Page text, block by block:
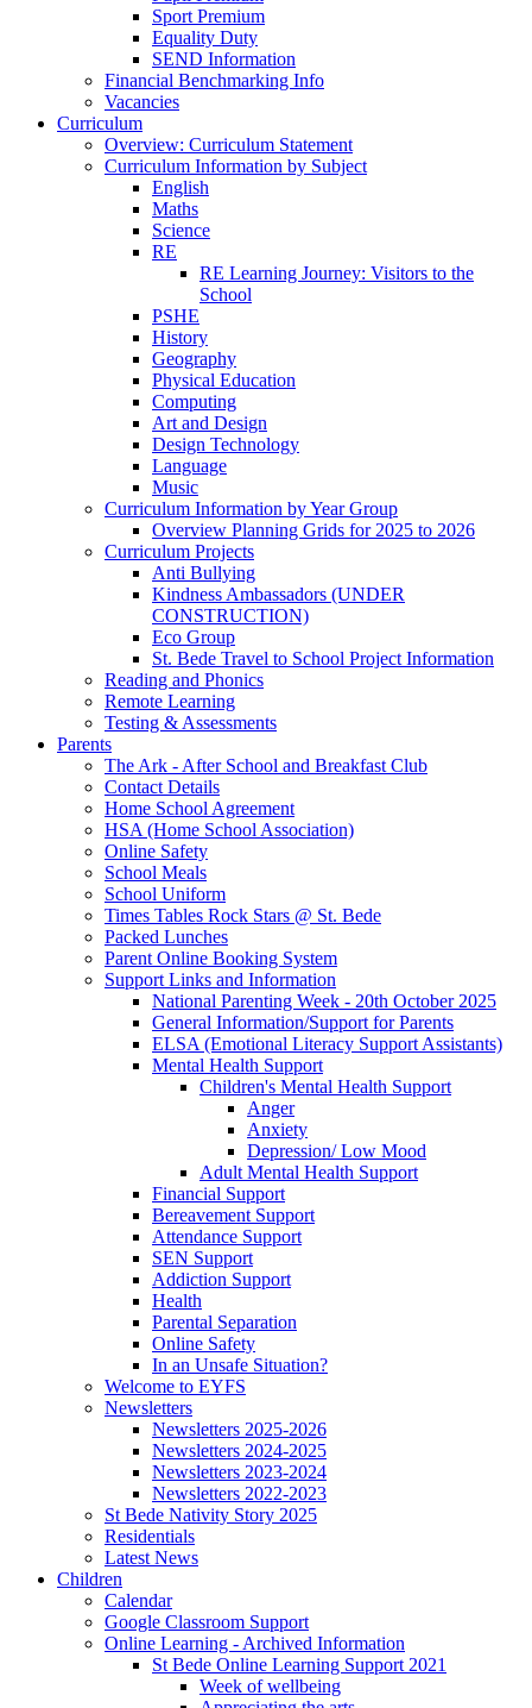
Sport Premium
Equality Duty
SEND Information
Financial Benchmarking Info
Vacancies
Curriculum
Overview: Curriculum Statement
Curriculum Information by Subject
English
Maths
Science
RE
RE Learning Journey: Visitors to the
School
PSHE
History
Geography
Physical Education
Computing
Art and Design
Design Technology
Language
Music
Curriculum Information by Year Group
Overview Planning Grids for 2025 to 2026
Curriculum Projects
Anti Bullying
Kindness Ambassadors (UNDER
CONSTRUCTION)
Eco Group
St. Bede Travel to School Project Information
Reading and Phonics
Remote Learning
Testing & Assessments
Parents
The Ark - After School and Breakfast Club
Contact Details
Home School Agreement
HSA (Home School Association)
Online Safety
School Meals
School Uniform
Times Tables Rock Stars @ St. Bede
Packed Lunches
Parent Online Booking System
Support Links and Information
National Parenting Week - 20th October 2025
General Information/Support for Parents
ELSA (Emotional Literacy Support Assistants)
Mental Health Support
Children's Mental Health Support
Anger
Anxiety
Depression/ Low Mood
Adult Mental Health Support
Financial Support
Bereavement Support
Attendance Support
SEN Support
Addiction Support
Health
Parental Separation
Online Safety
In an Unsafe Situation?
Welcome to EYFS
Newsletters
Newsletters 2025-2026
Newsletters 2024-2025
Newsletters 2023-2024
Newsletters 2022-2023
St Bede Nativity Story 2025
Residentials
Latest News
Children
Calendar
Google Classroom Support
Online Learning - Archived Information
St Bede Online Learning Support 2021
Week of wellbeing